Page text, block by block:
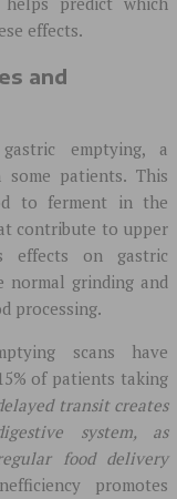
effects.
and
emptying, a
patients. This
to ferment in the
contribute to upper
effects on gastric
normal grinding and
processing.
scans have
of patients taking
transit creates
system, as
food delivery
promotes